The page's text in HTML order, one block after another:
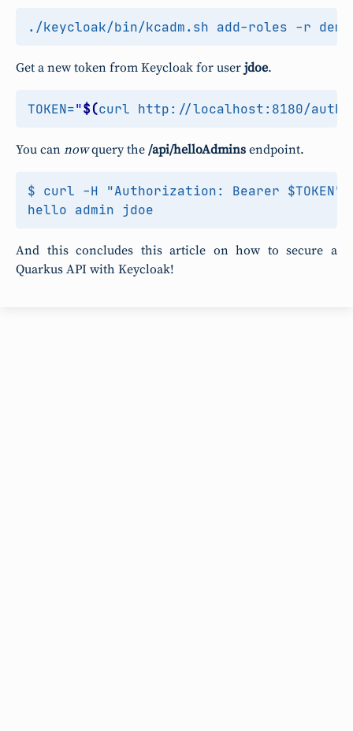
Get a new token from Keycloak for user jdoe.
TOKEN="$(curl http://localhost:8180/auth/
You can nowquery the /api/helloAdmins endpoint.
$ curl -H "Authorization: Bearer
And this concludes this article on how to secure a
Quarkus API with Keycloak!